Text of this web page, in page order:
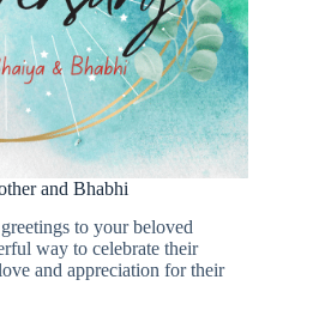
and Bhabhi
to your beloved
way to celebrate their
and appreciation for their